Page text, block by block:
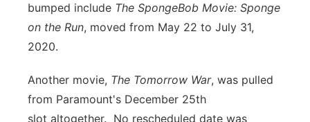
bumped include The SpongeBob Movie: Sponge
on the Run, moved from May 22 to July 31,
2020.
Another movie, The Tomorrow War, was pulled
from Paramount's December 25th
slot altogether. No rescheduled date was